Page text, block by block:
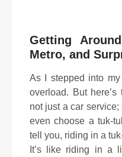
Getting
Metro, and
As I stepped into
overload. But
not just a car service;
even choose a tuk-
tell you, riding in a
It’s like riding in a